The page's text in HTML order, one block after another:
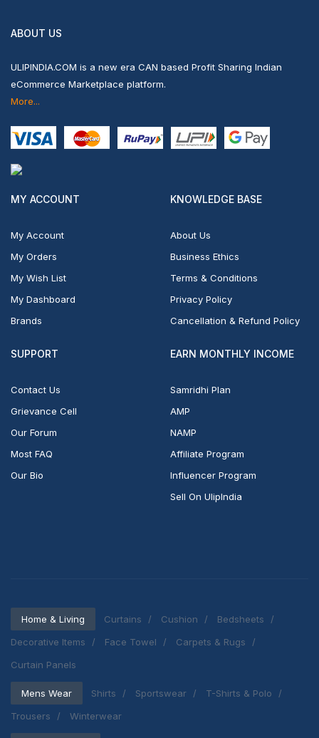
ABOUT US
ULIPINDIA.COM is a new era CAN based Profit Sharing Indian
eCommerce Marketplace platform.
More...
MY ACCOUNT
My Account
My Orders
My Wish List
My Dashboard
Brands
KNOWLEDGE BASE
About Us
Business Ethics
Terms & Conditions
Privacy Policy
Cancellation & Refund Policy
SUPPORT
Contact Us
Grievance Cell
Our Forum
Most FAQ
Our Bio
EARN MONTHLY INCOME
Samridhi Plan
AMP
NAMP
Affiliate Program
Influencer Program
Sell On UlipIndia
Home & Living Curtains Cushion
Bedsheets
Decorative Items
Face Towel
Carpets & Rugs
Curtain Panels
Mens Wear Shirts Sportswear
T-Shirts & Polo
Trousers
Winterwear